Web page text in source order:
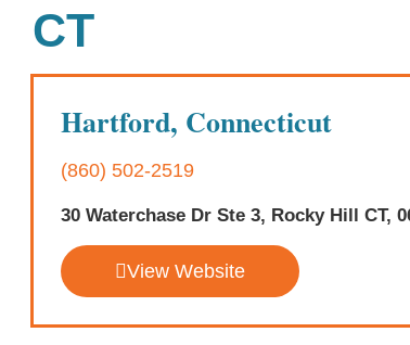
CT
Hartford, Connecticut
(860) 502-2519
30 Waterchase Dr Ste 3, Rocky Hill CT,
View Website